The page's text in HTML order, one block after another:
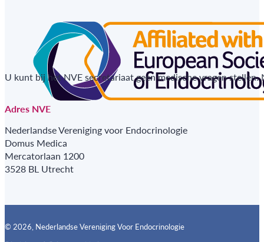
U kunt bij het NVE secretariaat geen medische vragen
Adres NVE
Nederlandse Vereniging voor Endocrinologie
Domus Medica
Mercatorlaan 1200
3528 BL Utrecht
© 2026, Nederlandse Vereniging Voor Endocrinologie